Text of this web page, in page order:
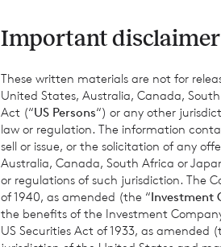
information, subsequent
This document is for
subject to risk. Past
advised to seek expert
investment decisions.
Important
These written materials are not for
United States, Australia, Canada,
Act (“US Persons“) or any other
law or regulation. The information
sell or issue, or the solicitation of any
Australia, Canada, South Africa or
or regulations of such jurisdiction. The
of 1940, as amended (the “Investment
the benefits of the Investment
US Securities Act of 1933, as amended